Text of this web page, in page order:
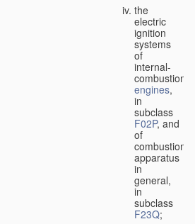
the
electric
ignition
systems
of
internal-
combustion
engines,
in
subclass
F02P, and
of
combustion
apparatus
in
general,
in
subclass
F23Q;